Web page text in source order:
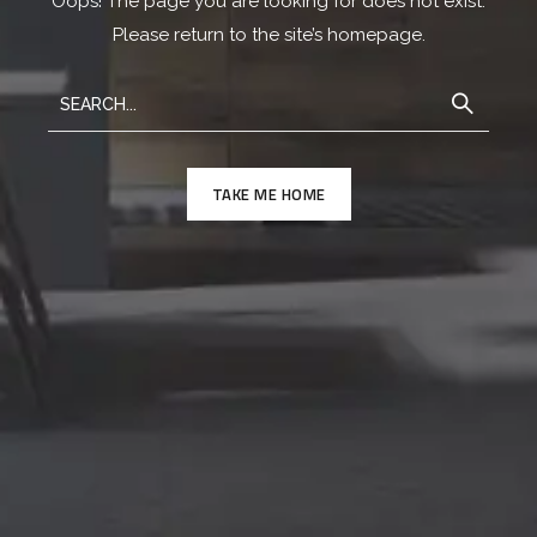
Please return to the site’s homepage.
TAKE ME HOME